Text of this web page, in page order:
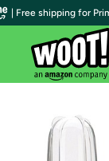
| Free shipping for